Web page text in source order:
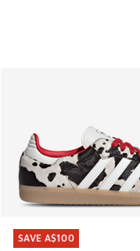
SAVE A$100
SAVE A$100